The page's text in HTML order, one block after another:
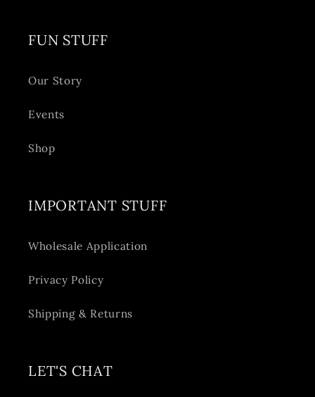
FUN STUFF
Our Story
Events
Shop
IMPORTANT STUFF
Wholesale Application
Privacy Policy
Shipping & Returns
LET'S CHAT